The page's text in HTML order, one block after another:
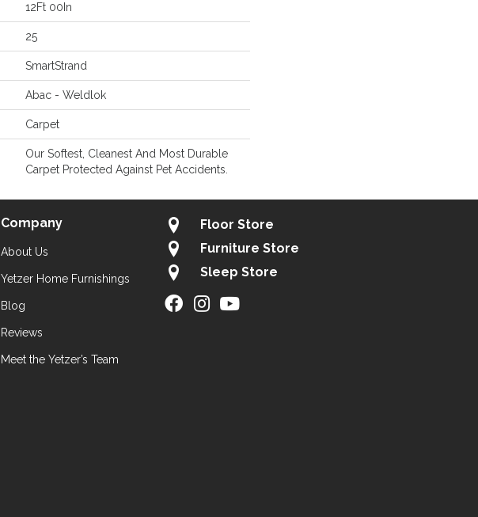
12Ft 00In
25
SmartStrand
Abac - Weldlok
Carpet
Our Softest, Cleanest And Most Durable
Carpet Protected Against Pet Accidents.
Company
About Us
Yetzer Home Furnishings
Blog
Reviews
Meet the Yetzer’s Team
Floor Store
Furniture Store
Sleep Store